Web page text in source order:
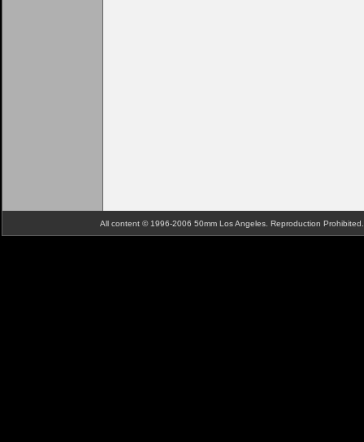
All content © 1996-2006 50mm Los Angeles. Reproduction